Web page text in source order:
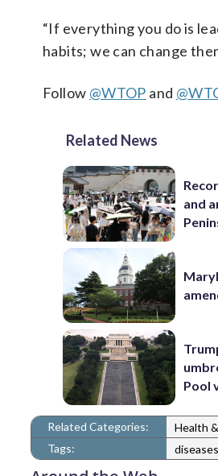
“If everything you do is
habits; we can change
Follow @WTOP and
Related News
and
Pool
Related Categories: Health
Tags:
diseases